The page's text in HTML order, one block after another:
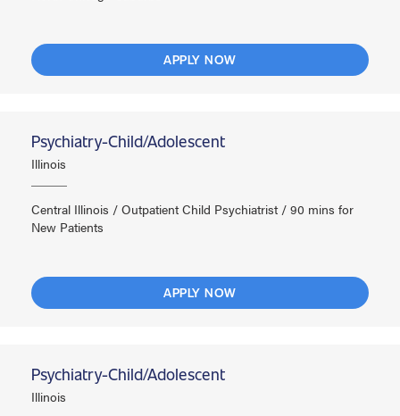
APPLY NOW
Psychiatry-Child/Adolescent
Illinois
Central Illinois / Outpatient Child Psychiatrist / 90 mins for
New Patients
APPLY NOW
Psychiatry-Child/Adolescent
Illinois